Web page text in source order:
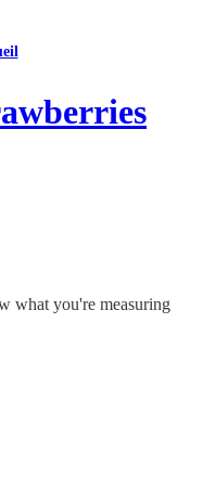
what you're measuring